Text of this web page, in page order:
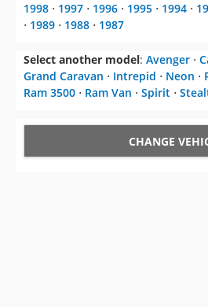
1998 ⋅ 1997 ⋅ 1996 ⋅ 1995 ⋅ 1994 ⋅
⋅ 1989 ⋅ 1988 ⋅ 1987
Select another model: Avenger ⋅
Grand Caravan ⋅ Intrepid ⋅ Neon ⋅
Ram 3500 ⋅ Ram Van ⋅ Spirit ⋅
CHANGE